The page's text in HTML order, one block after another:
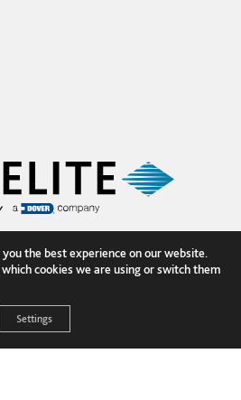
the best experience on our website.
cookies we are using or switch them
Settings